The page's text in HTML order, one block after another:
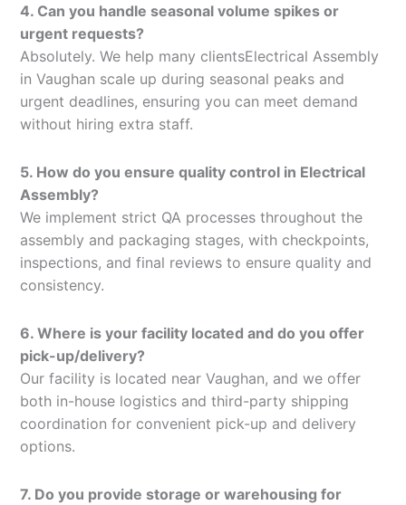
4. Can you handle seasonal volume spikes or
urgent requests?
Absolutely. We help many clientsElectrical Assembly
in Vaughan scale up during seasonal peaks and
urgent deadlines, ensuring you can meet demand
without hiring extra staff.
5. How do you ensure quality control in Electrical
Assembly?
We implement strict QA processes throughout the
assembly and packaging stages, with checkpoints,
inspections, and final reviews to ensure quality and
consistency.
6. Where is your facility located and do you offer
pick-up/delivery?
Our facility is located near Vaughan, and we offer
both in-house logistics and third-party shipping
coordination for convenient pick-up and delivery
options.
7. Do you provide storage or warehousing for